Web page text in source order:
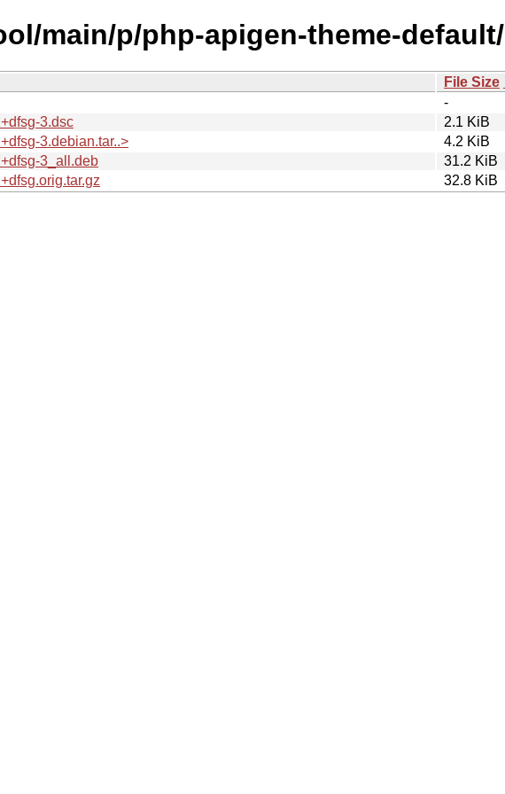
main/p/php-apigen-theme-default/
File Size
-
3.dsc
2.1 KiB
3.debian.tar..>
4.2 KiB
3_all.deb
31.2 KiB
32.8 KiB